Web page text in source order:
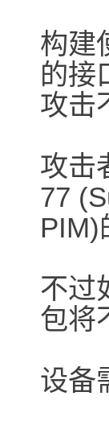
构建
的接
攻击
攻击
77
PIM)
不过
包将
设备